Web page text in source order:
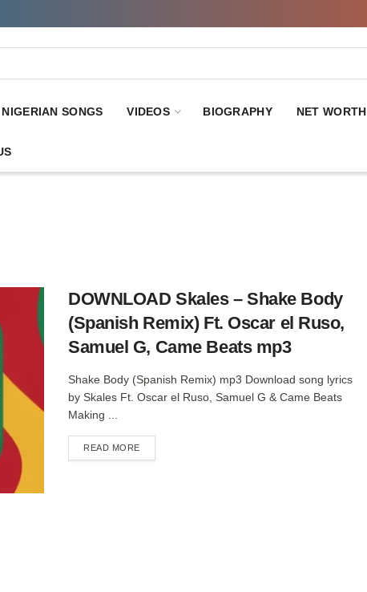
NIGERIAN SONGS VIDEOS BIOGRAPHY NET WORTH
DOWNLOAD Skales – Shake Body
(Spanish Remix) Ft. Oscar el Ruso,
Samuel G, Came Beats mp3
Shake Body (Spanish Remix) mp3 Download song lyrics
by Skales Ft. Oscar el Ruso, Samuel G & Came Beats
Making ...
READ MOREDETAILS